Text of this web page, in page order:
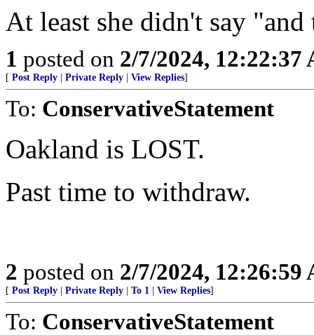
At least she didn't say
1 posted on 2/7/2024, 12:22:37
[ Post Reply Private Reply View Replies]
To: ConservativeStatement
Oakland is LOST.
Past time to withdraw.
2 posted on 2/7/2024, 12:26:59
[ Post Reply Private Reply To 1 View Replies]
To: ConservativeStatement